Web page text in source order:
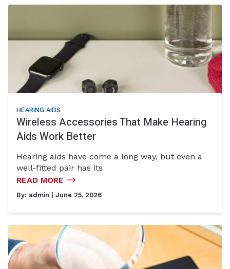
HEARING AIDS
Wireless Accessories That Make Hearing
Aids Work Better
Hearing aids have come a long way, but even a
well-fitted pair has its
READ MORE
By: admin | June 25, 2026